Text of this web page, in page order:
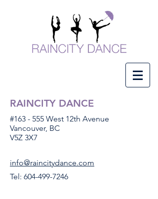
RAINCITY DANCE
#163 - 555 West 12th Avenue
Vancouver, BC
V5Z 3X7
info@raincitydance.com
Tel: 604-499-7246